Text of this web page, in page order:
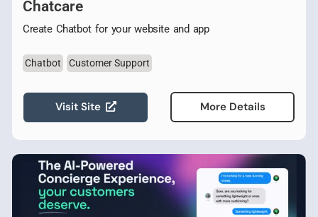
Chatcare
Create Chatbot for your website and app
Chatbot Customer Support
Visit Site More Details